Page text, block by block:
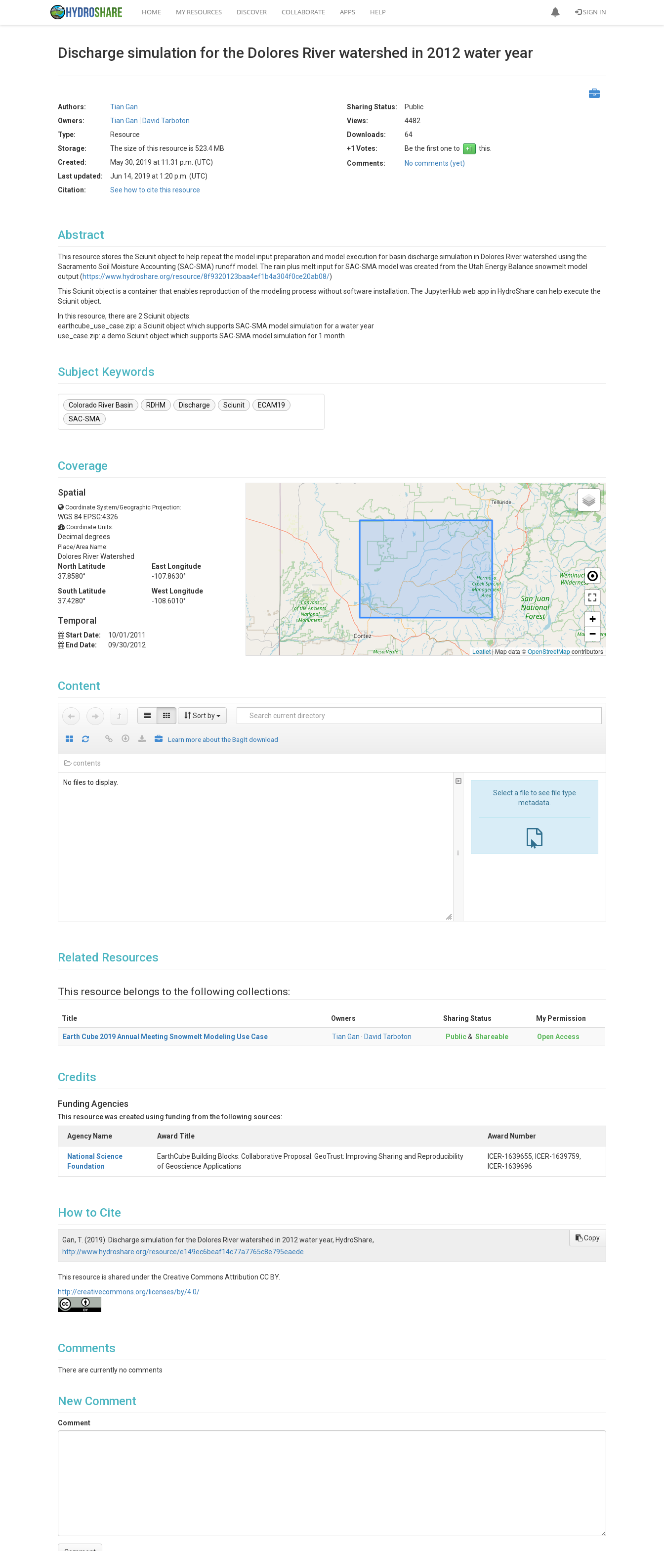
SIGN IN
HOME MY RESOURCES DISCOVER COLLABORATE APPS HELP
Discharge simulation for the Dolores River watershed in 2012 water year
Authors:
Tian Gan
Owners:
Tian Gan
David Tarboton
Type:
Resource
Storage:
The size of this resource is 523.4 MB
Created:
May 30, 2019 at 11:31 p.m. (UTC)
Last updated:
Jun 14, 2019 at 1:20 p.m. (UTC)
Citation:
See how to cite this resource
Sharing Status:
Public
Views:
4482
Downloads:
64
+1 Votes:
Be the first one to
this.
Comments:
No comments (yet)
Abstract
This resource stores the Sciunit object to help repeat the model input preparation and model execution for basin discharge simulation in Dolores River watershed using the
Sacramento Soil Moisture Accounting (SAC-SMA) runoff model. The rain plus melt input for SAC-SMA model was created from the Utah Energy Balance snowmelt model
output (https://www.hydroshare.org/resource/8f9320123baa4ef1b4a304f0ce20ab08/)
This Sciunit object is a container that enables reproduction of the modeling process without software installation. The JupyterHub web app in HydroShare can help execute the
Sciunit object.
In this resource, there are 2 Sciunit objects:
earthcube_use_case.zip: a Sciunit object which supports SAC-SMA model simulation for a water year
use_case.zip: a demo Sciunit object which supports SAC-SMA model simulation for 1 month
Subject Keywords
Colorado River Basin RDHM Discharge Sciunit
ECAM19
SAC-SMA
Coverage
Spatial
Coordinate System/Geographic Projection:
WGS 84 EPSG:4326
Coordinate Units:
Decimal degrees
Place/Area Name:
Dolores River Watershed
North Latitude
37.8580°
East Longitude
-107.8630°
South Latitude
37.4280°
West Longitude
-108.6010°
Temporal
Start Date:
10/01/2011
End Date:
09/30/2012
+
−
Leaflet|Map data ©OpenStreetMapcontributors
Content
Sort by
Learn more about the BagIt download
contents
No files to display.
Select a file to see file type
metadata.
Related Resources
This resource belongs to the following collections:
Title Owners Sharing Status My Permission
Earth Cube 2019 Annual Meeting Snowmelt Modeling Use Case Tian Gan · David Tarboton Public& Shareable Open Access
Credits
Funding Agencies
This resource was created using funding from the following sources:
Agency Name Award Title Award Number
National Science
Foundation
EarthCube Building Blocks: Collaborative Proposal: GeoTrust: Improving Sharing and Reproducibility
of Geoscience Applications
ICER-1639655, ICER-1639759,
ICER-1639696
How to Cite
Gan, T. (2019). Discharge simulation for the Dolores River watershed in 2012 water year, HydroShare,
http://www.hydroshare.org/resource/e149ec6beaf14c77a7765c8e795eaede
Copy
This resource is shared under the Creative Commons Attribution CC BY.
http://creativecommons.org/licenses/by/4.0/
Comments
There are currently no comments
New Comment
Comment